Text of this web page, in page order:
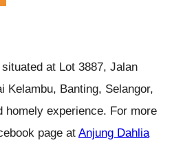
at Lot 3887, Jalan
Kelambu, Banting, Selangor,
homely experience. For more
page at Anjung Dahlia